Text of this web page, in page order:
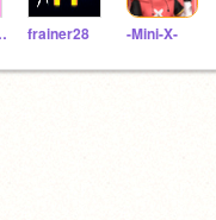
frainer28 -Mini-X-